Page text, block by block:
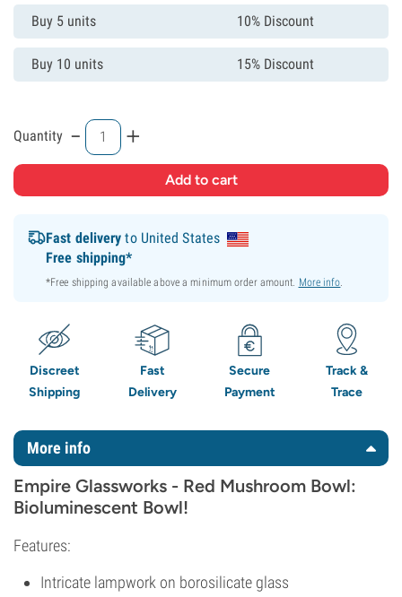
Buy 5 units 10% Discount
Buy 10 units 15% Discount
Quantity - +
Fast delivery to United States
Free shipping*
*Free shipping available above a minimum order amount. More info.
Discreet
Shipping
Fast
Delivery
Secure
Payment
Track &
Trace
More info
Empire Glassworks - Red Mushroom Bowl:
Bioluminescent Bowl!
Features:
Intricate lampwork on borosilicate glass